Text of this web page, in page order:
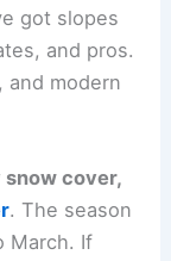
got slopes
and pros.
and modern
snow cover,
. The season
March. If